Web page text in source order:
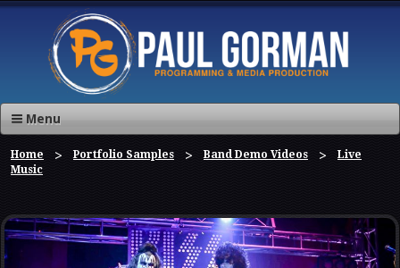
Menu
Home Portfolio Samples Band Demo Videos
Live
Music